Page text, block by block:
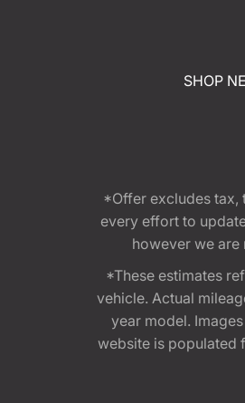
SHOP
*Offer excludes tax,
every effort to
however we
*These estimates
vehicle. Actual
year model.
website is populated